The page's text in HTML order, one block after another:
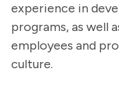
experience in
programs, as well
employees and
culture.